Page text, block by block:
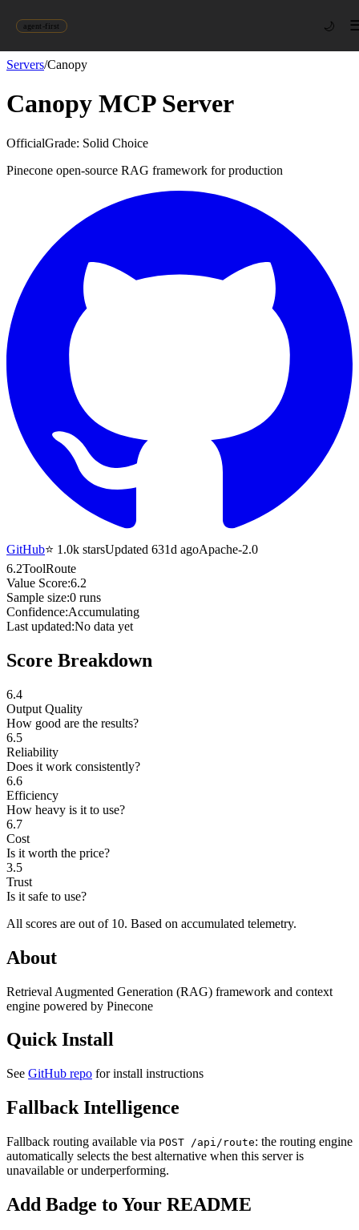
agent-first 🌙
Servers/Canopy
Canopy MCP Server
OfficialGrade: Solid Choice
Pinecone open-source RAG framework for production
GitHub⭐ 1.0k starsUpdated 631d agoApache-2.0
6.2ToolRoute
Value Score:6.2
Sample size:0 runs
Confidence:Accumulating
Last updated:No data yet
Score Breakdown
6.4
Output Quality
How good are the results?
6.5
Reliability
Does it work consistently?
6.6
Efficiency
How heavy is it to use?
6.7
Cost
Is it worth the price?
3.5
Trust
Is it safe to use?
All scores are out of 10. Based on accumulated telemetry.
About
Retrieval Augmented Generation (RAG) framework and context
engine powered by Pinecone
Quick Install
See GitHub repo for install instructions
Fallback Intelligence
Fallback routing available via POST /api/route: the routing engine
automatically selects the best alternative when this server is
unavailable or underperforming.
Add Badge to Your README